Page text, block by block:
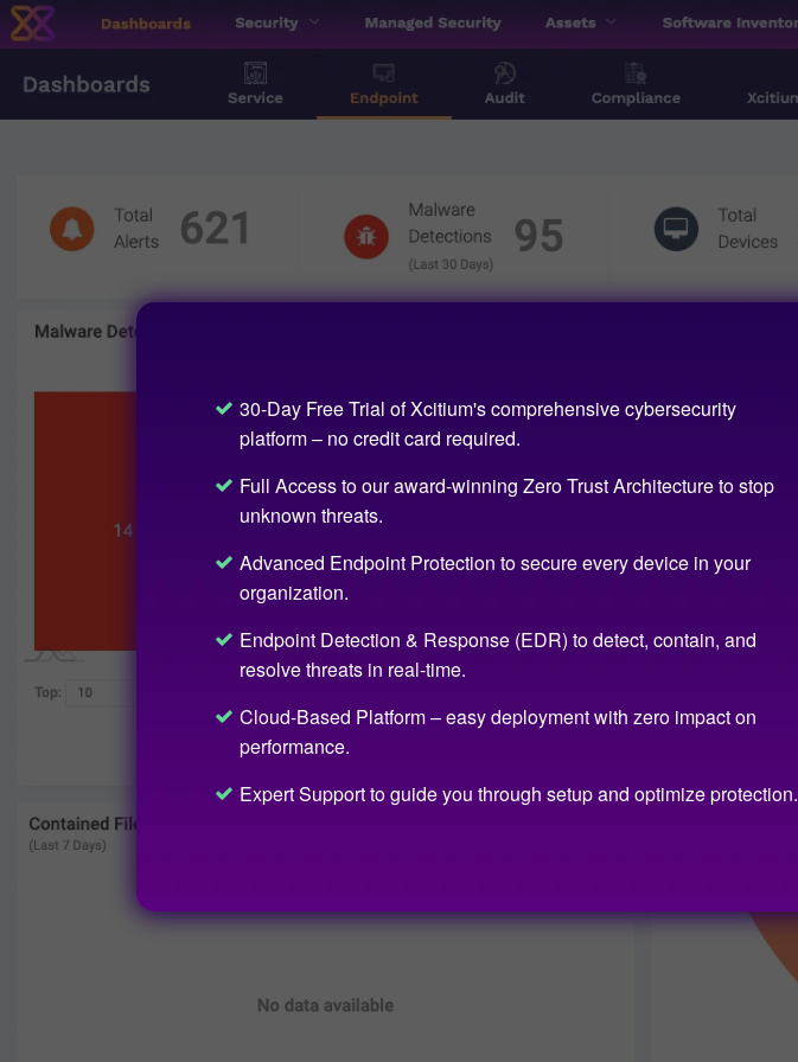
30-Day Free Trial of Xcitium's comprehensive cybersecurity
platform – no credit card required.
Full Access to our award-winning Zero Trust Architecture to stop
unknown threats.
Advanced Endpoint Protection to secure every device in your
organization.
Endpoint Detection & Response (EDR) to detect, contain, and
resolve threats in real-time.
Cloud-Based Platform – easy deployment with zero impact on
performance.
Expert Support to guide you through setup and optimize protection.